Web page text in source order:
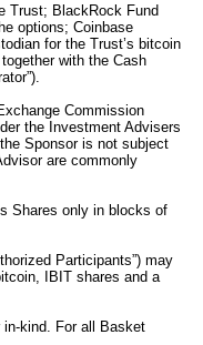
Trust; BlackRock Fund
options; Coinbase
for the Trust’s bitcoin
with the Cash
Commission
the Investment Advisers
Sponsor is not subject
are commonly
Shares only in blocks of
Participants”) may
IBIT shares and a
kind. For all Basket